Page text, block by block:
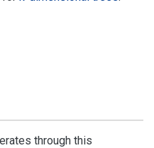
through this